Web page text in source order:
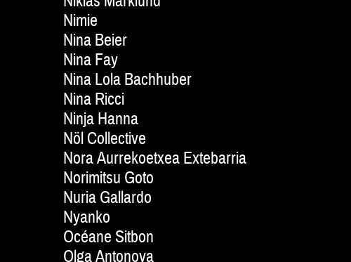
Nimie
Nina Beier
Nina Fay
Nina Lola Bachhuber
Nina Ricci
Ninja Hanna
Nöl Collective
Nora Aurrekoetxea Extebarria
Norimitsu Goto
Nuria Gallardo
Nyanko
Océane Sitbon
Olga Antonova